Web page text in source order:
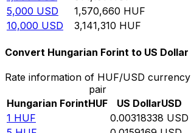
5,000 USD 1,570,660 HUF
10,000 USD 3,141,310 HUF
Convert Hungarian Forint to US Dollar
Rate information of HUF/USD currency
pair
Hungarian ForintHUF US DollarUSD
1 HUF 0.00318338 USD